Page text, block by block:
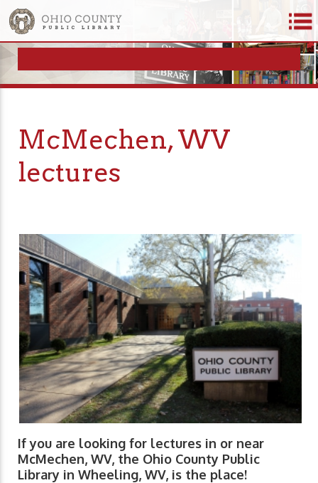
McMechen, WV
lectures
If you are looking for lectures in or near
McMechen, WV, the Ohio County Public
Library in Wheeling, WV, is the place!